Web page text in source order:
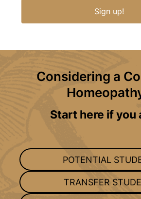
Sign up!
Considering a
Start here if you
POTENTIAL
TRANSFER